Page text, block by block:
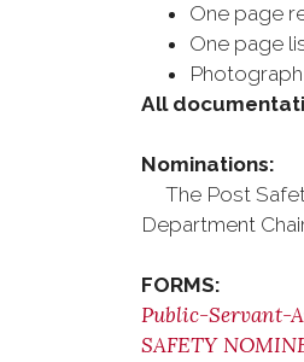
One page
One page
All
Nominations:
The Post
Department
FORMS:
Public-Servant-
SAFETY